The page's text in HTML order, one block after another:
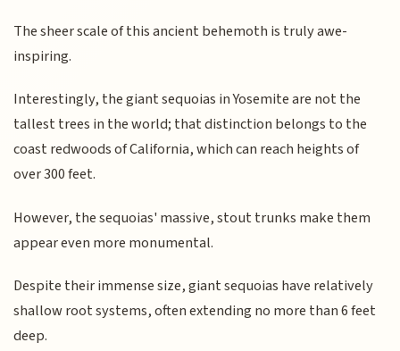
The sheer scale of this ancient behemoth is truly awe-
inspiring.
Interestingly, the giant sequoias in Yosemite are not the
tallest trees in the world; that distinction belongs to the
coast redwoods of California, which can reach heights of
over 300 feet.
However, the sequoias' massive, stout trunks make them
appear even more monumental.
Despite their immense size, giant sequoias have relatively
shallow root systems, often extending no more than 6 feet
deep.